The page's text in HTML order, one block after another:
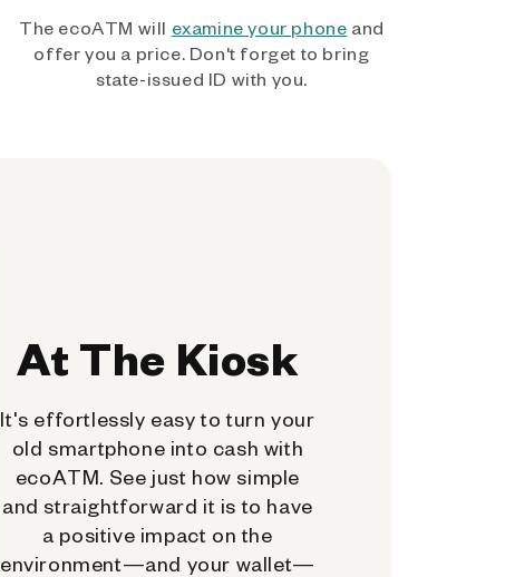
The ecoATM will examine your phone and
offer you a price. Don't forget to bring
state-issued ID with you.
At The Kiosk
It's effortlessly easy to turn your
old smartphone into cash with
ecoATM. See just how simple
and straightforward it is to have
a positive impact on the
environment—and your wallet—